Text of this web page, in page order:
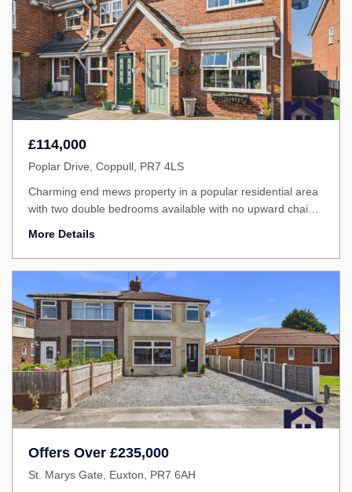
£114,000
Poplar Drive, Coppull, PR7 4LS
Charming end mews property in a popular residential area
with two double bedrooms available with no upward chain
More Details
Offers Over £235,000
St. Marys Gate, Euxton, PR7 6AH